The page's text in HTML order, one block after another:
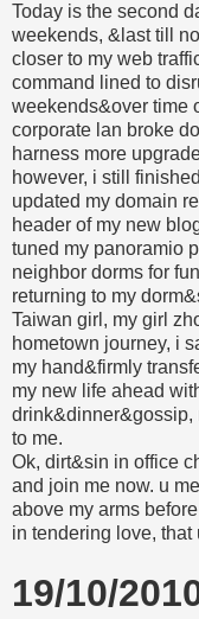
Today is the second
weekends, &last till
closer to my web
command lined to
weekends&over time
corporate lan broke
harness more
however, i still
updated my domain
header of my new
tuned my panoramio
neighbor dorms for
returning to my
Taiwan girl, my girl
hometown journey, i
my hand&firmly
my new life ahead
drink&dinner&gossip,
to me.
Ok, dirt&sin in office
and join me now. u
above my arms
in tendering love, that
19/10/